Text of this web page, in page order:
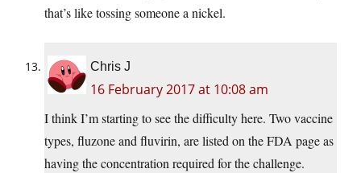
that’s like tossing someone a nickel.
Chris J
16 February 2017 at 10:08 am
I think I’m starting to see the difficulty here. Two vaccine
types, fluzone and fluvirin, are listed on the FDA page as
having the concentration required for the challenge.